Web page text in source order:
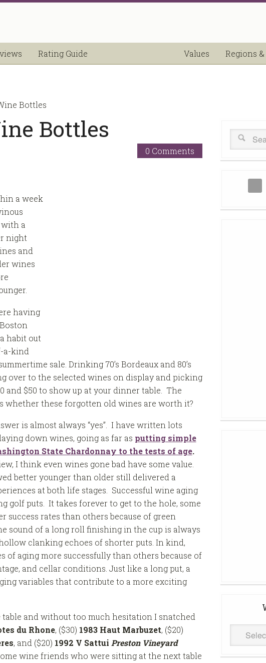
Rating Guide Values Regions
Bottles
Bottles
0 Comments
a week
with a
night
and
wines
having
habit out
a-kind
sale. Drinking 70’s Bordeaux and 80’s
over to the selected wines on display and picking
and $50 to show up at your dinner table. The
whether these forgotten old wines are worth it?
is almost always “yes”. I have written lots
down wines, going as far as putting simple
State Chardonnay to the tests of age.
I think even wines gone bad have some value.
better younger than older still delivered a
at both life stages. Successful wine aging
golf puts. It takes forever to get to the hole, some
success rates than others because of green
sound of a long roll finishing in the cup is always
clanking echoes of shorter puts. In kind,
of aging more successfully than others because of
and cellar conditions. Just like a long put, a
variables that contribute to a more exciting
table and without too much hesitation I snatched
du Rhone, ($30) 1983 Haut Marbuzet, ($20)
, and ($20) 1992 V Sattui Preston Vineyard
wine friends who were sitting at the next table
WineZag
Cellar